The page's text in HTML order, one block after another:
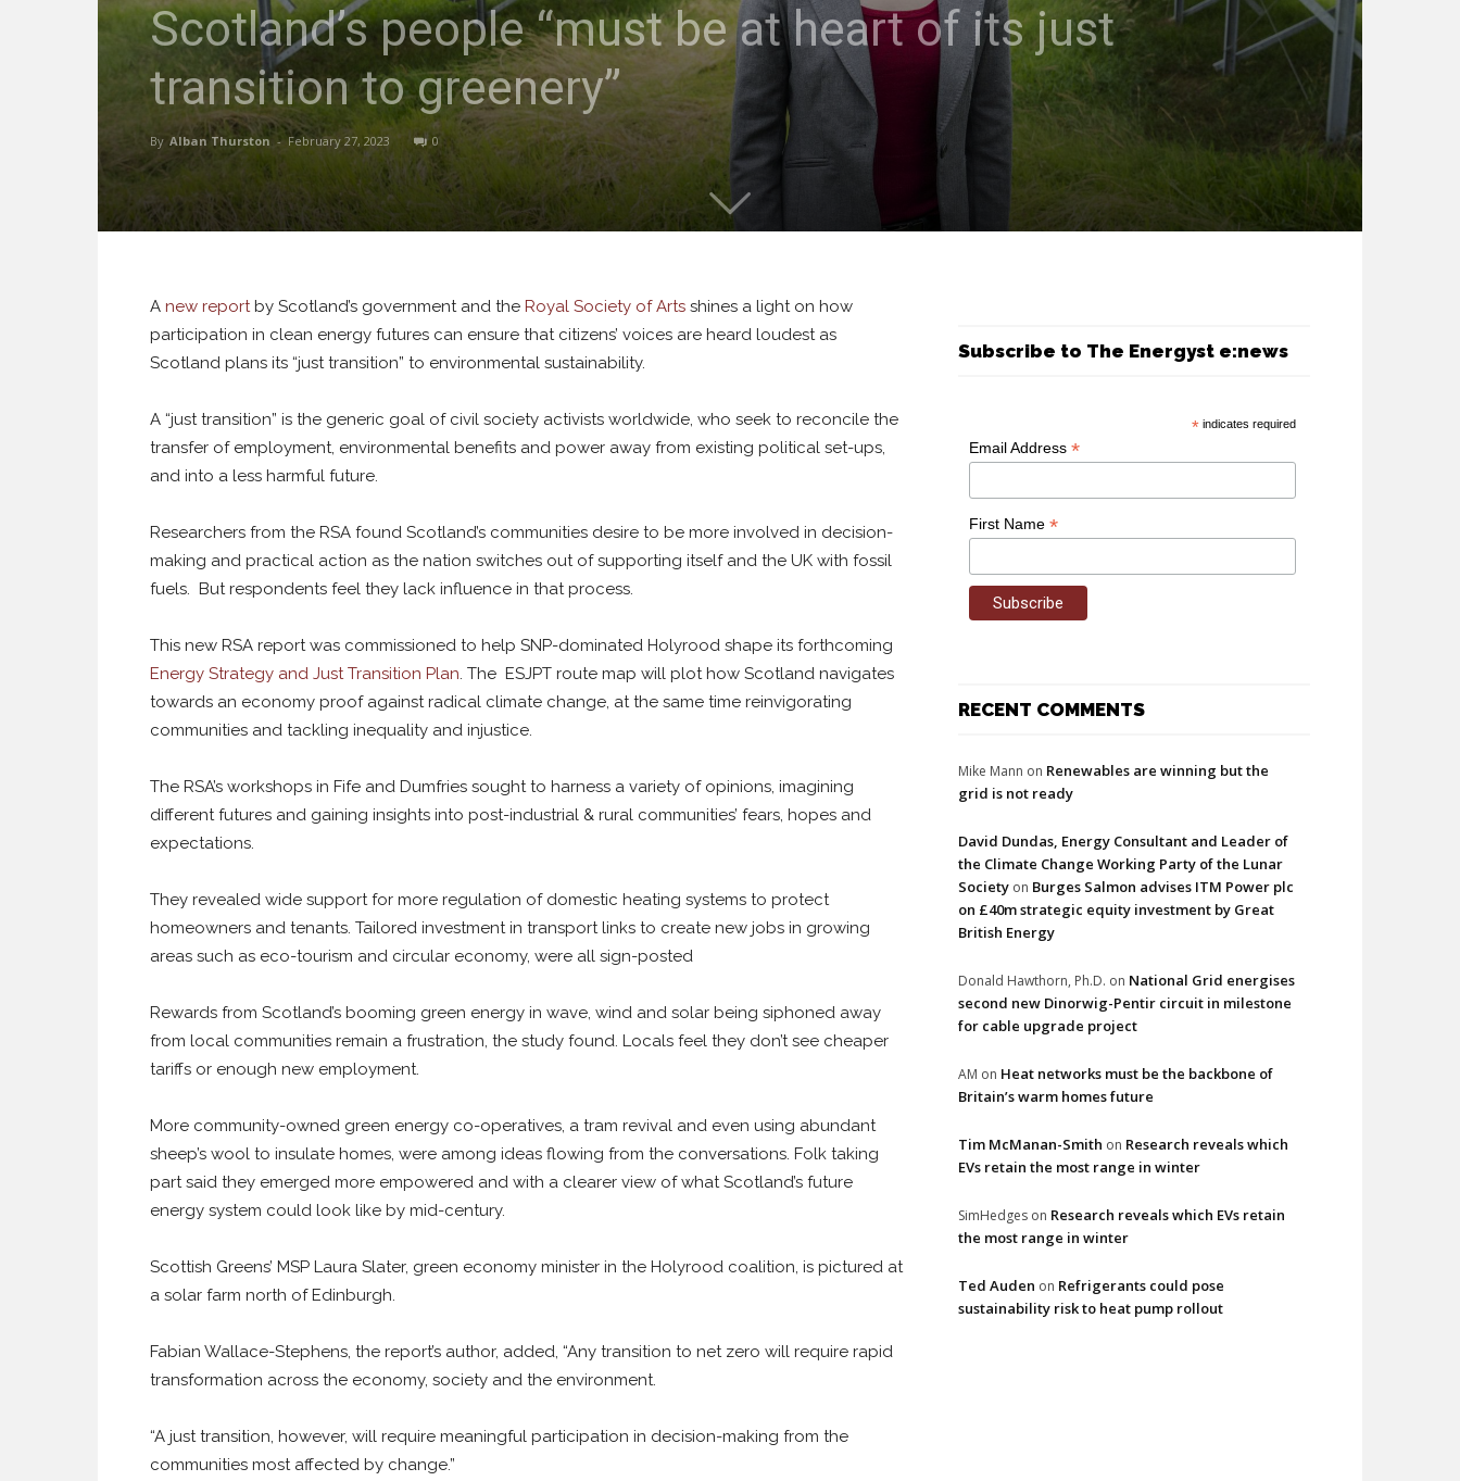
Scotland’s people “must be at heart of its just
transition to greenery”
By Alban Thurston - February 27, 2023 0
A new reportby Scotland’s government and the Royal Society of Arts shines a light on how
participation in clean energy futures can ensure that citizens’ voices are heard loudest as
Scotland plans its “just transition” to environmental sustainability.
A “just transition” is the generic goal of civil society activists worldwide, who seek to reconcile the
transfer of employment, environmental benefits and power away from existing political set-ups,
and into a less harmful future.
Researchers from the RSA found Scotland’s communities desire to be more involved in decision-
making and practical action as the nation switches out of supporting itself and the UK with fossil
fuels. But respondents feel they lack influence in that process.
This new RSA report was commissioned to help SNP-dominated Holyrood shape its forthcoming
Energy Strategy and Just Transition Plan. The ESJPT route map will plot how Scotland navigates
towards an economy proof against radical climate change, at the same time reinvigorating
communities and tackling inequality and injustice.
The RSA’s workshops in Fife and Dumfries sought to harness a variety of opinions, imagining
different futures and gaining insights into post-industrial & rural communities’ fears, hopes and
expectations.
They revealed wide support for more regulation of domestic heating systems to protect
homeowners and tenants. Tailored investment in transport links to create new jobs in growing
areas such as eco-tourism and circular economy, were all sign-posted
Rewards from Scotland’s booming green energy in wave, wind and solar being siphoned away
from local communities remain a frustration, the study found. Locals feel they don’t see cheaper
tariffs or enough new employment.
More community-owned green energy co-operatives, a tram revival and even using abundant
sheep’s wool to insulate homes, were among ideas flowing from the conversations. Folk taking
part said they emerged more empowered and with a clearer view of what Scotland’s future
energy system could look like by mid-century.
Scottish Greens’ MSP Laura Slater, green economy minister in the Holyrood coalition, is pictured at
a solar farm north of Edinburgh.
Fabian Wallace-Stephens, the report’s author, added, “Any transition to net zero will require rapid
transformation across the economy, society and the environment.
“A just transition, however, will require meaningful participation in decision-making from the
communities most affected by change.”
Subscribe to The Energyst e:news
* indicates required
Email Address *
First Name *
RECENT COMMENTS
Mike Mann on Renewables are winning but the
grid is not ready
David Dundas, Energy Consultant and Leader of
the Climate Change Working Party of the Lunar
Society on Burges Salmon advises ITM Power plc
on £40m strategic equity investment by Great
British Energy
Donald Hawthorn, Ph.D. on National Grid energises
second new Dinorwig-Pentir circuit in milestone
for cable upgrade project
AM on Heat networks must be the backbone of
Britain’s warm homes future
Tim McManan-Smith on Research reveals which
EVs retain the most range in winter
SimHedges on Research reveals which EVs retain
the most range in winter
Ted Auden on Refrigerants could pose
sustainability risk to heat pump rollout